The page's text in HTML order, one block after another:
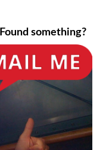
Found something?